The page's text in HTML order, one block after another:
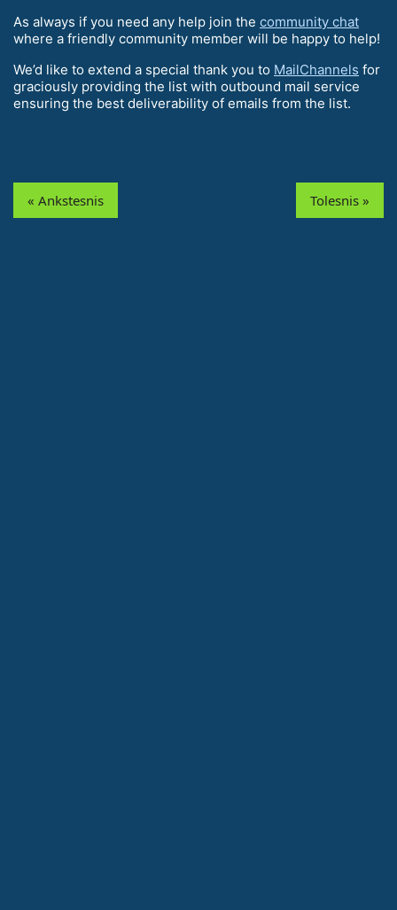
As always if you need any help join the community chat
where a friendly community member will be happy to help!
We’d like to extend a special thank you to MailChannels for
graciously providing the list with outbound mail service
ensuring the best deliverability of emails from the list.
« Ankstesnis Tolesnis »